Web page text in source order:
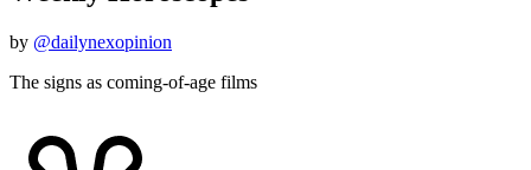
by @dailynexopinion
The signs as coming-of-age films